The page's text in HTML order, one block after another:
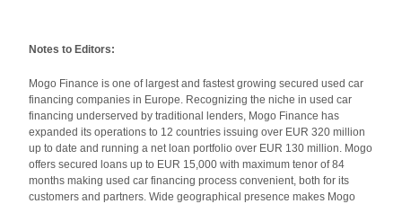
Notes to Editors:
Mogo Finance is one of largest and fastest growing secured used car
financing companies in Europe. Recognizing the niche in used car
financing underserved by traditional lenders, Mogo Finance has
expanded its operations to 12 countries issuing over EUR 320 million
up to date and running a net loan portfolio over EUR 130 million. Mogo
offers secured loans up to EUR 15,000 with maximum tenor of 84
months making used car financing process convenient, both for its
customers and partners. Wide geographical presence makes Mogo